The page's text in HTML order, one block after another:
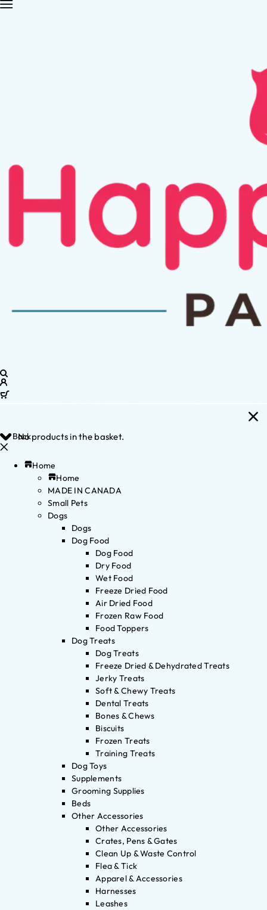
No products in the basket.
Back
Home
Home
MADE IN CANADA
Small Pets
Dogs
Dogs
Dog Food
Dog Food
Dry Food
Wet Food
Freeze Dried Food
Air Dried Food
Frozen Raw Food
Food Toppers
Dog Treats
Dog Treats
Freeze Dried & Dehydrated Treats
Jerky Treats
Soft & Chewy Treats
Dental Treats
Bones & Chews
Biscuits
Frozen Treats
Training Treats
Dog Toys
Supplements
Grooming Supplies
Beds
Other Accessories
Other Accessories
Crates, Pens & Gates
Clean Up & Waste Control
Flea & Tick
Apparel & Accessories
Harnesses
Leashes